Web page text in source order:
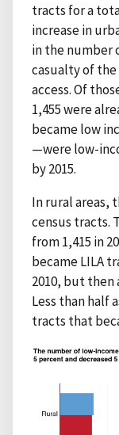
tracts for a
increase in
in the number
casualty of
access. Of
1,455 were
became low
—were low-
by 2015.
In rural areas,
census tracts.
from 1,415 in
became LILA
2010, but then
Less than half
tracts that